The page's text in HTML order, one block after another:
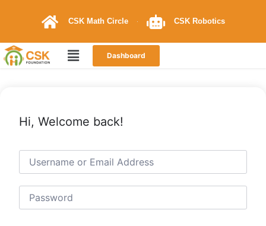
CSK Math Circle CSK Robotics
Dashboard
Hi, Welcome back!